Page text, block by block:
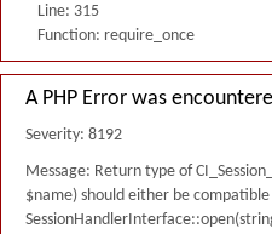
Line: 315
Function: require_once
A PHP Error was
Severity: 8192
Message: Return type of
$name) should either be